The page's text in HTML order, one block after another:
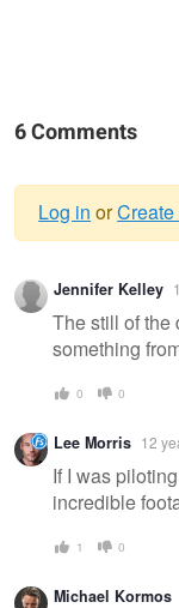
6 Comments
Warning
message
Log in or
Jennifer Kelley
The still of the
something
0 0
Lee Morris 12
If I was
incredible
1 0
Michael Kormos